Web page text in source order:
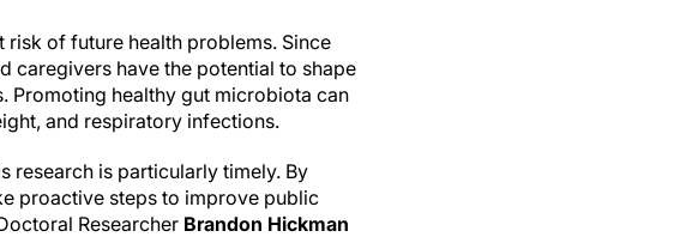
of future health problems. Since
caregivers have the potential to shape
Promoting healthy gut microbiota can
and respiratory infections.
research is particularly timely. By
proactive steps to improve public
Researcher Brandon Hickman